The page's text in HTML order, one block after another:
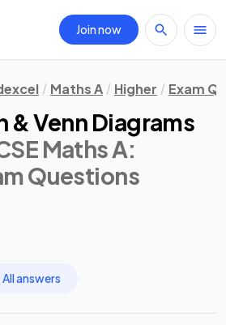
Join now
Maths A Higher Exam
& Venn Diagrams
Maths A:
Questions
All answers